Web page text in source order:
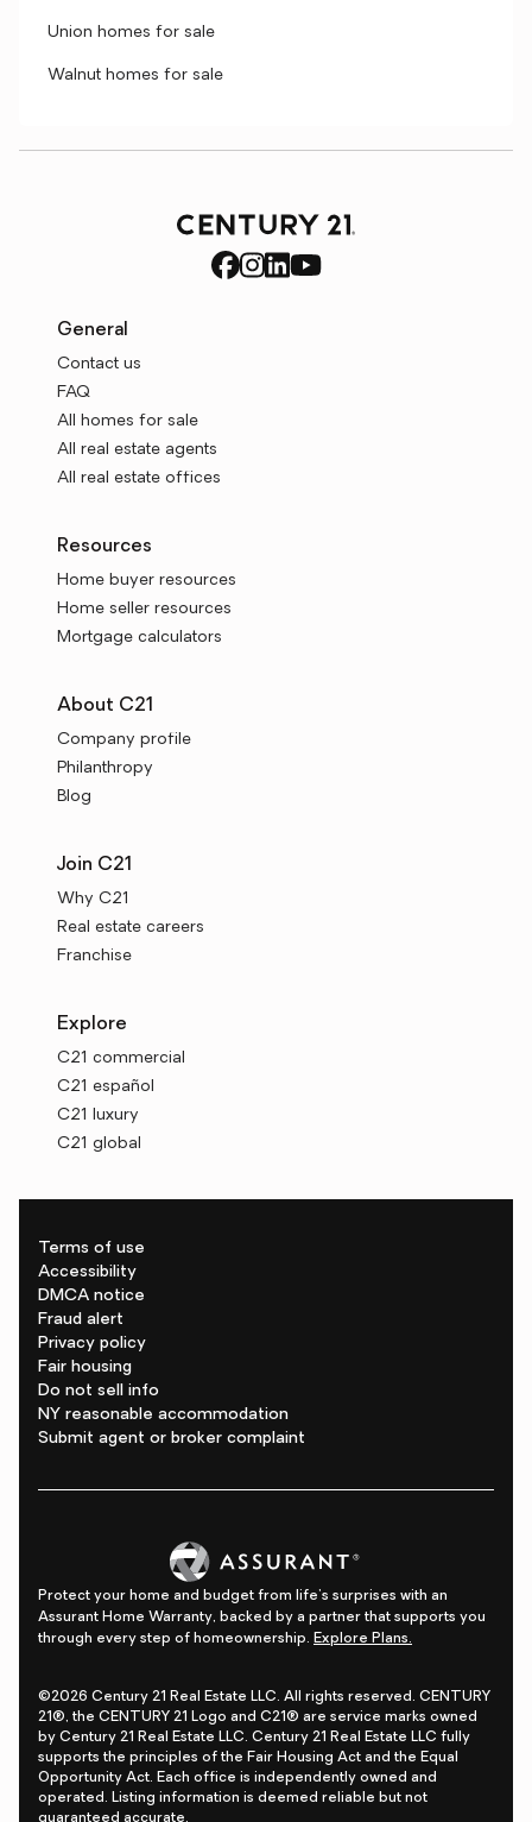
Union homes for sale
Walnut homes for sale
General
Contact us
FAQ
All homes for sale
All real estate agents
All real estate offices
Resources
Home buyer resources
Home seller resources
Mortgage calculators
About C21
Company profile
Philanthropy
Blog
Join C21
Why C21
Real estate careers
Franchise
Explore
C21 commercial
C21 español
C21 luxury
C21 global
Terms of use
Accessibility
DMCA notice
Fraud alert
Privacy policy
Fair housing
Do not sell info
NY reasonable accommodation
Submit agent or broker complaint
Protect your home and budget from life's surprises with an
Assurant Home Warranty, backed by a partner that supports you
through every step of homeownership. Explore Plans.
©2026 Century 21 Real Estate LLC. All rights reserved. CENTURY
21®, the CENTURY 21 Logo and C21® are service marks owned
by Century 21 Real Estate LLC. Century 21 Real Estate LLC fully
supports the principles of the Fair Housing Act and the Equal
Opportunity Act. Each office is independently owned and
operated. Listing information is deemed reliable but not
guaranteed accurate.